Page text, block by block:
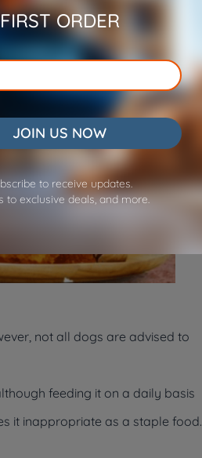
not all dogs are advised to
feeding it on a daily basis
it inappropriate as a staple food.
FIRST ORDER
JOIN US NOW
to receive updates.
to exclusive deals, and more.